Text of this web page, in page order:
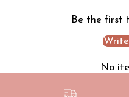
Be the first
No